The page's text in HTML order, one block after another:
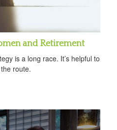
and Retirement
is a long race. It’s helpful to
route.